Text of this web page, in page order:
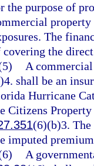
the purpose of
property
The
covering the
A
shall be an
Hurricane
Citizens
(6)(b)3.
imputed
A